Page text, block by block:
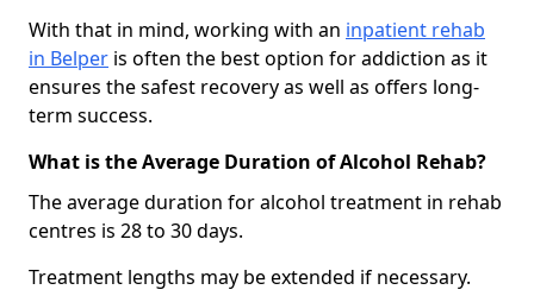
With that in mind, working with an inpatient rehab
in Belper is often the best option for addiction as it
ensures the safest recovery as well as offers long-
term success.
What is the Average Duration of Alcohol Rehab?
The average duration for alcohol treatment in rehab
centres is 28 to 30 days.
Treatment lengths may be extended if necessary.